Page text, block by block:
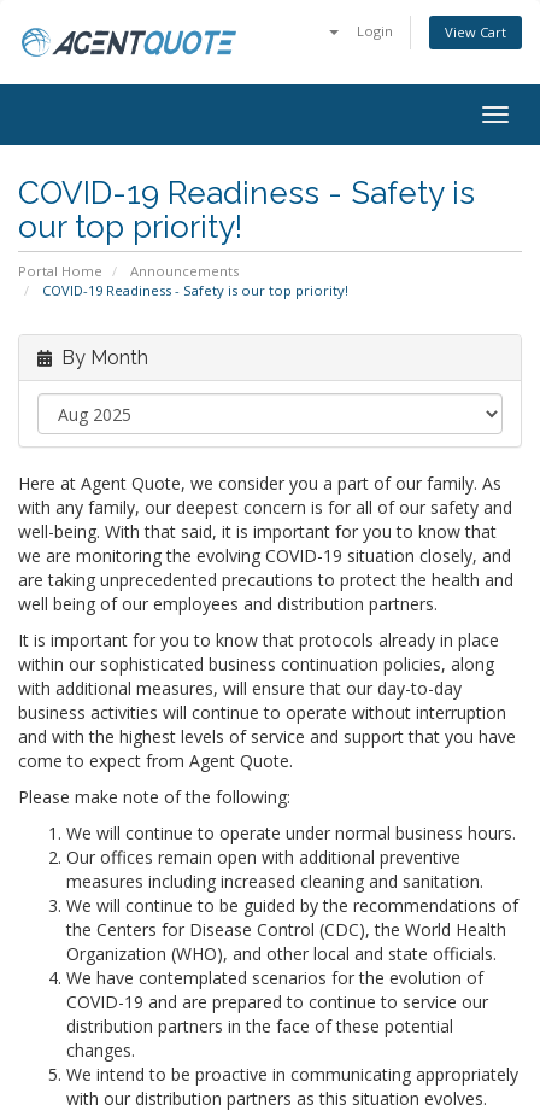
Login View Cart
COVID-19 Readiness - Safety is
our top priority!
Portal Home
Announcements
COVID-19 Readiness - Safety is our top priority!
By Month
Here at Agent Quote, we consider you a part of our family. As
with any family, our deepest concern is for all of our safety and
well-being. With that said, it is important for you to know that
we are monitoring the evolving COVID-19 situation closely, and
are taking unprecedented precautions to protect the health and
well being of our employees and distribution partners.
It is important for you to know that protocols already in place
within our sophisticated business continuation policies, along
with additional measures, will ensure that our day-to-day
business activities will continue to operate without interruption
and with the highest levels of service and support that you have
come to expect from Agent Quote.
Please make note of the following:
We will continue to operate under normal business hours.
Our offices remain open with additional preventive
measures including increased cleaning and sanitation.
We will continue to be guided by the recommendations of
the Centers for Disease Control (CDC), the World Health
Organization (WHO), and other local and state officials.
We have contemplated scenarios for the evolution of
COVID-19 and are prepared to continue to service our
distribution partners in the face of these potential
changes.
We intend to be proactive in communicating appropriately
with our distribution partners as this situation evolves.